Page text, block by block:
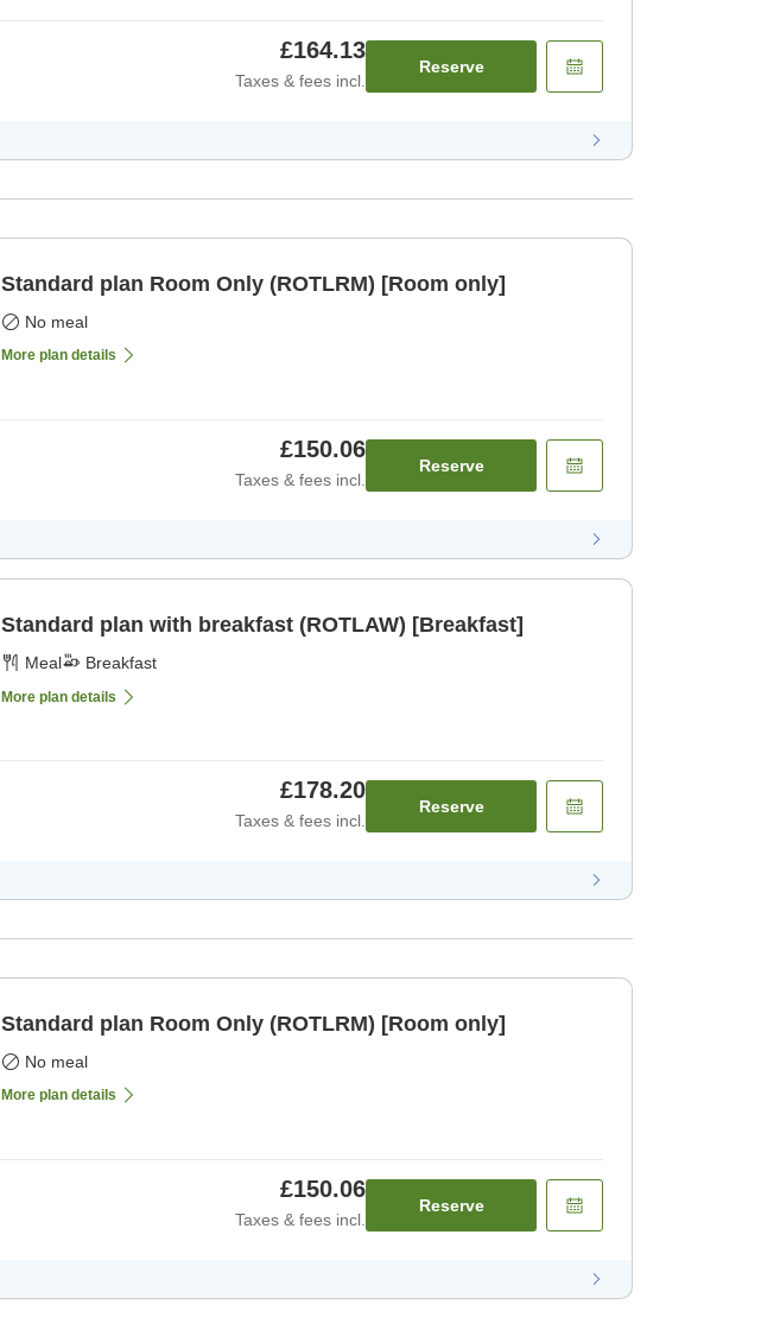
£164.13
Taxes & fees incl.
Reserve
Standard plan Room Only (ROTLRM) [Room only]
No meal
More plan details
£150.06
Taxes & fees incl.
Reserve
Standard plan with breakfast (ROTLAW) [Breakfast]
Meal Breakfast
More plan details
£178.20
Taxes & fees incl.
Reserve
Standard plan Room Only (ROTLRM) [Room only]
No meal
More plan details
£150.06
Taxes & fees incl.
Reserve